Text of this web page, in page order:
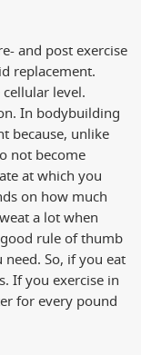
and post exercise
replacement.
level.
In bodybuilding
because, unlike
not become
at which you
on how much
a lot when
rule of thumb
So, if you eat
If you exercise in
for every pound